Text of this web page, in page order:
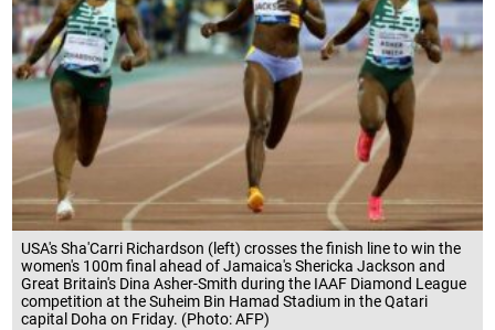
USA's Sha'Carri Richardson (left) crosses the finish line to win the
women's 100m final ahead of Jamaica's Shericka Jackson and
Great Britain's Dina Asher-Smith during the IAAF Diamond League
competition at the Suheim Bin Hamad Stadium in the Qatari
capital Doha on Friday. (Photo: AFP)